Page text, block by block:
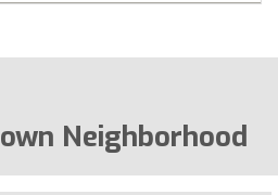
Neighborhood